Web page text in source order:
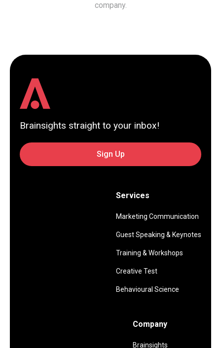
company.
Brainsights straight to your inbox!
Sign Up
Services
Marketing Communication
Guest Speaking & Keynotes
Training & Workshops
Creative Test
Behavioural Science
Company
Brainsights